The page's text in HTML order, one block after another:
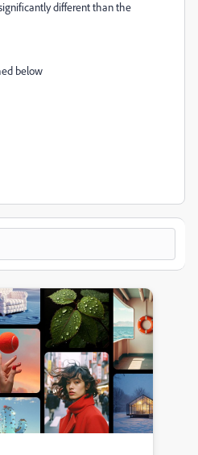
different than the
below